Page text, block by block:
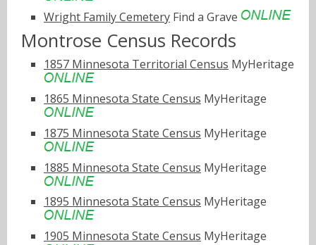
Wright Family Cemetery Find a Grave
Montrose Census Records
1857 Minnesota Territorial Census MyHeritage
1865 Minnesota State Census MyHeritage
1875 Minnesota State Census MyHeritage
1885 Minnesota State Census MyHeritage
1895 Minnesota State Census MyHeritage
1905 Minnesota State Census MyHeritage